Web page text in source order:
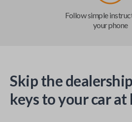
Follow simple
your phone
Skip the
keys to your car at